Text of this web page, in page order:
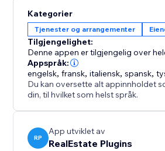
Kategorier
Tjenester og arrangementer
Tilgjengelighet:
Denne appen er tilgjengelig over
Appspråk:
engelsk,fransk,italiensk,spansk,
Du kan oversette alt appinnholdet
din, til hvilket som helst språk.
RP
App utviklet av
RealEstate Plugins